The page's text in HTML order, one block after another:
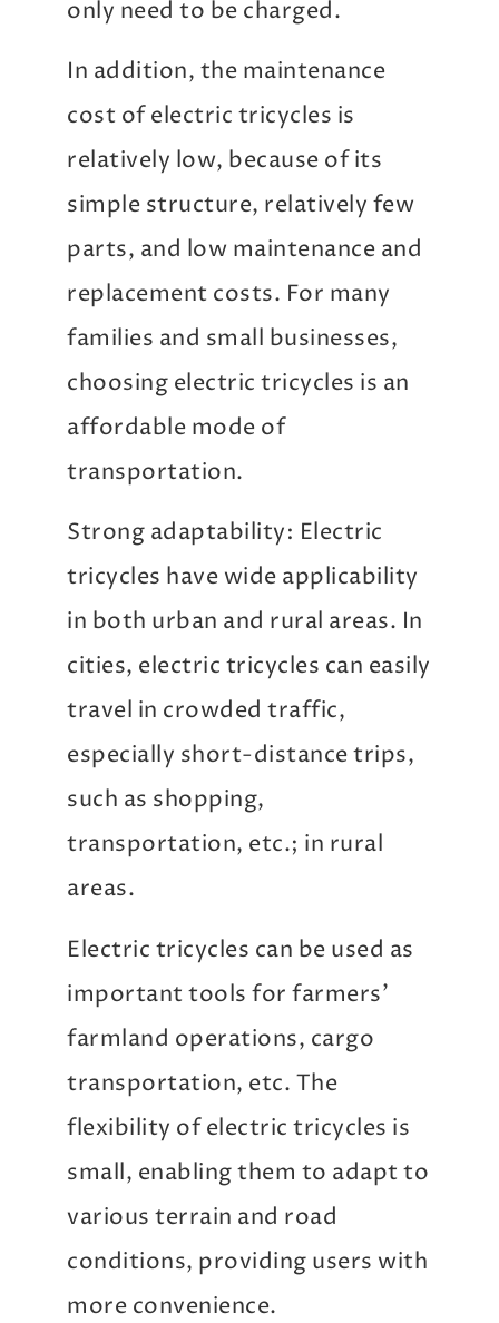
only need to be charged.
In addition, the maintenance
cost of electric tricycles is
relatively low, because of its
simple structure, relatively few
parts, and low maintenance and
replacement costs. For many
families and small businesses,
choosing electric tricycles is an
affordable mode of
transportation.
Strong adaptability: Electric
tricycles have wide applicability
in both urban and rural areas. In
cities, electric tricycles can easily
travel in crowded traffic,
especially short-distance trips,
such as shopping,
transportation, etc.; in rural
areas.
Electric tricycles can be used as
important tools for farmers’
farmland operations, cargo
transportation, etc. The
flexibility of electric tricycles is
small, enabling them to adapt to
various terrain and road
conditions, providing users with
more convenience.